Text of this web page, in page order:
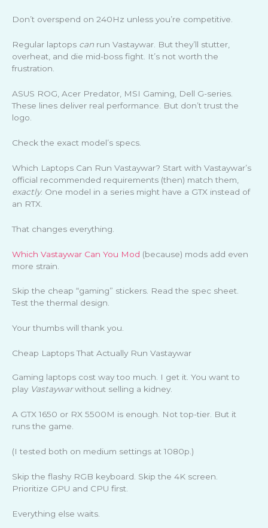
Don’t overspend on 240Hz unless you’re competitive.
Regular laptops can run Vastaywar. But they’ll stutter,
overheat, and die mid-boss fight. It’s not worth the
frustration.
ASUS ROG, Acer Predator, MSI Gaming, Dell G-series.
These lines deliver real performance. But don’t trust the
logo.
Check the exact model’s specs.
Which Laptops Can Run Vastaywar? Start with Vastaywar’s
official recommended requirements (then) match them,
exactly. One model in a series might have a GTX instead of
an RTX.
That changes everything.
Which Vastaywar Can You Mod (because) mods add even
more strain.
Skip the cheap “gaming” stickers. Read the spec sheet.
Test the thermal design.
Your thumbs will thank you.
Cheap Laptops That Actually Run Vastaywar
Gaming laptops cost way too much. I get it. You want to
play Vastaywarwithout selling a kidney.
A GTX 1650 or RX 5500M is enough. Not top-tier. But it
runs the game.
(I tested both on medium settings at 1080p.)
Skip the flashy RGB keyboard. Skip the 4K screen.
Prioritize GPU and CPU first.
Everything else waits.